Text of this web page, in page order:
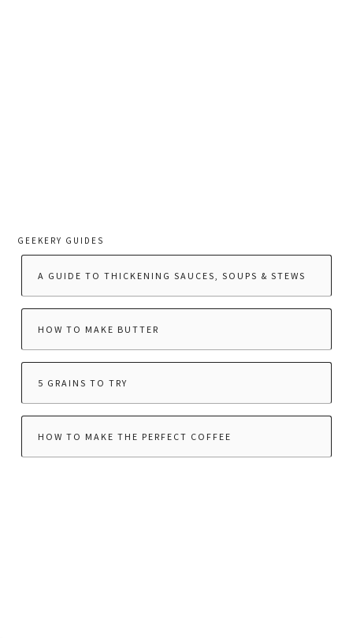
GEEKERY GUIDES
A GUIDE TO THICKENING SAUCES, SOUPS & STEWS
HOW TO MAKE BUTTER
5 GRAINS TO TRY
HOW TO MAKE THE PERFECT COFFEE